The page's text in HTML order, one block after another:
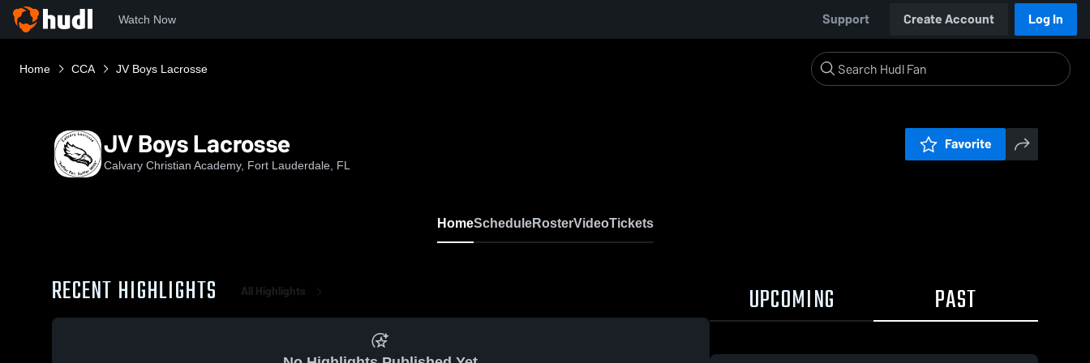
Watch Now Support Create Account Log In
Home CCA JV Boys Lacrosse
JV Boys Lacrosse
Calvary Christian Academy, Fort Lauderdale, FL
Favorite
HomeScheduleRosterVideoTickets
RECENT HIGHLIGHTS All Highlights UPCOMING PAST